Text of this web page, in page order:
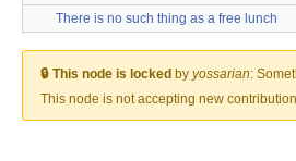
There is no such thing as a free lunch
🔒 This node is locked by yossarian:
This node is not accepting new